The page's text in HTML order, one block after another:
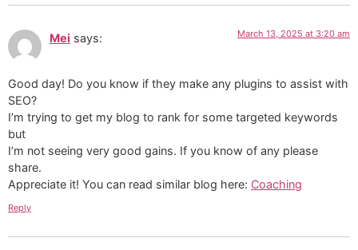
Mei says: March 13, 2025 at 3:20 am
Good day! Do you know if they make any plugins to assist with
SEO?
I’m trying to get my blog to rank for some targeted keywords
but
I’m not seeing very good gains. If you know of any please
share.
Appreciate it! You can read similar blog here: Coaching
Reply